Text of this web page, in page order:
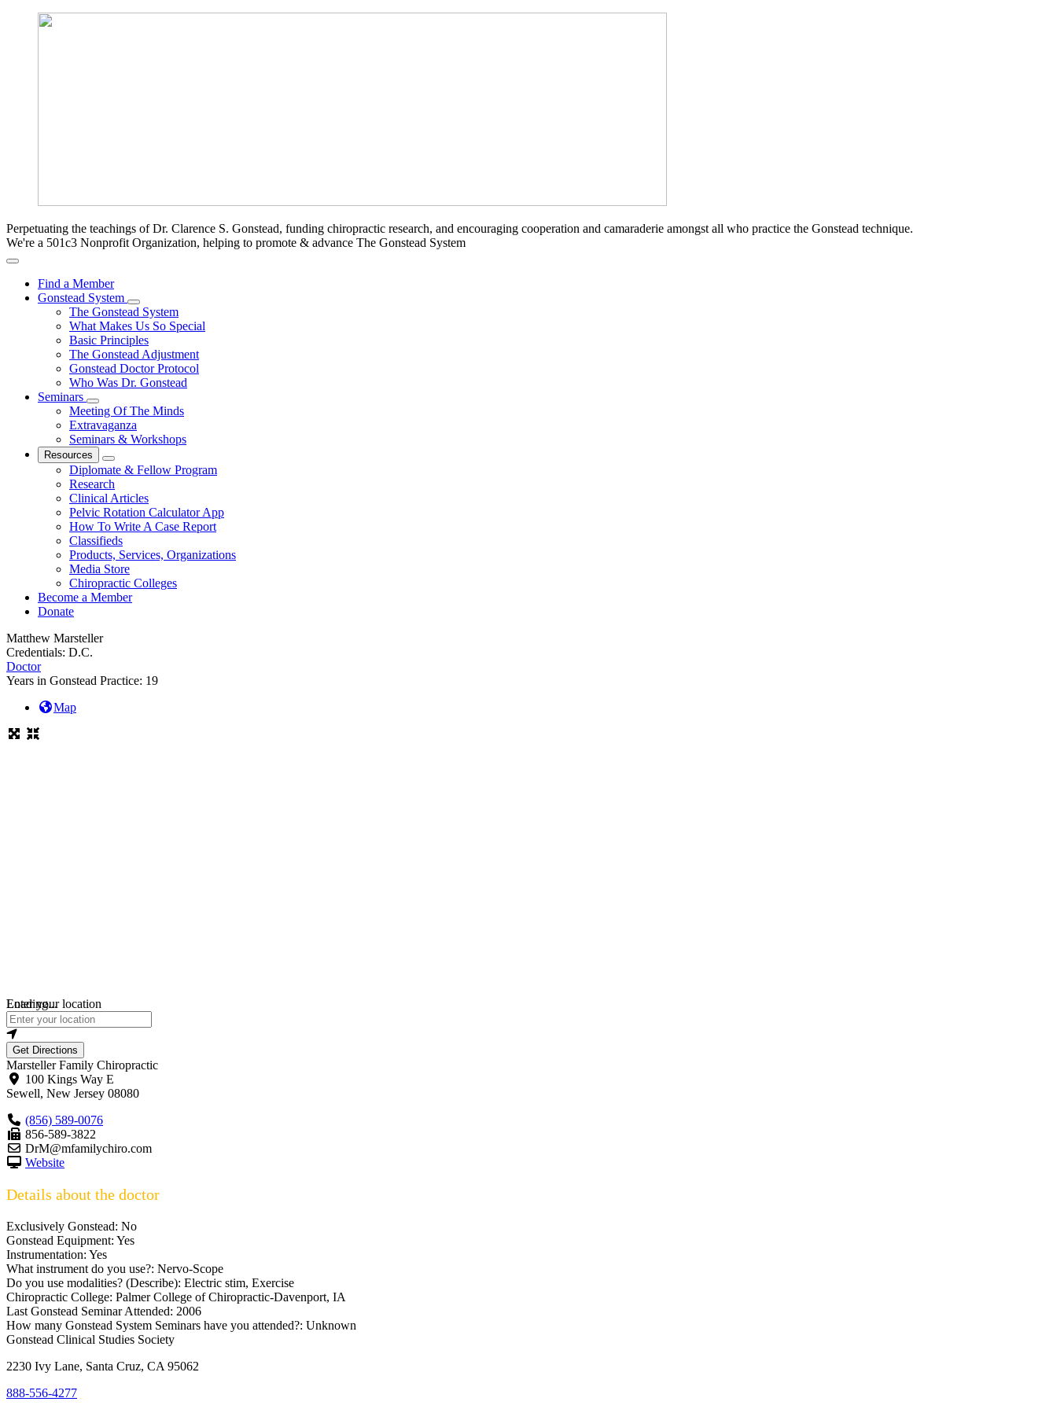
Perpetuating the teachings of Dr. Clarence S. Gonstead, funding chiropractic research, and encouraging cooperation and camaraderie amongst all who practice the Gonstead technique.
We're a 501c3 Nonprofit Organization, helping to promote & advance The Gonstead System
Find a Member
Gonstead System
The Gonstead System
What Makes Us So Special
Basic Principles
The Gonstead Adjustment
Gonstead Doctor Protocol
Who Was Dr. Gonstead
Seminars
Meeting Of The Minds
Extravaganza
Seminars & Workshops
Resources
Diplomate & Fellow Program
Research
Clinical Articles
Pelvic Rotation Calculator App
How To Write A Case Report
Classifieds
Products, Services, Organizations
Media Store
Chiropractic Colleges
Become a Member
Donate
Matthew Marsteller
Credentials: D.C.
Doctor
Years in Gonstead Practice: 19
Map
Loading...
Enter your location
Get Directions
Marsteller Family Chiropractic
100 Kings Way E
Sewell, New Jersey 08080
(856) 589-0076
856-589-3822
DrM@mfamilychiro.com
Website
Details about the doctor
Exclusively Gonstead: No
Gonstead Equipment: Yes
Instrumentation: Yes
What instrument do you use?: Nervo-Scope
Do you use modalities? (Describe): Electric stim, Exercise
Chiropractic College: Palmer College of Chiropractic-Davenport, IA
Last Gonstead Seminar Attended: 2006
How many Gonstead System Seminars have you attended?: Unknown
Gonstead Clinical Studies Society
2230 Ivy Lane, Santa Cruz, CA 95062
888-556-4277